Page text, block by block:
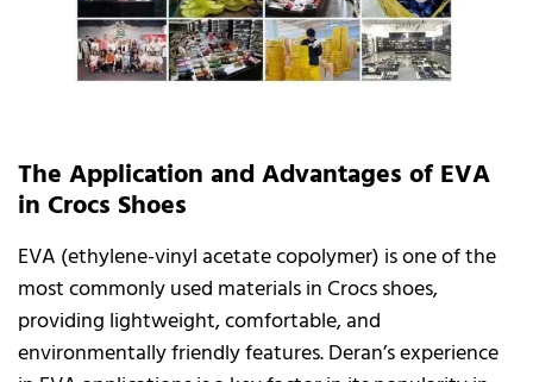
The Application and Advantages of EVA
in Crocs Shoes
EVA (ethylene-vinyl acetate copolymer) is one of the
most commonly used materials in Crocs shoes,
providing lightweight, comfortable, and
environmentally friendly features. Deran’s experience